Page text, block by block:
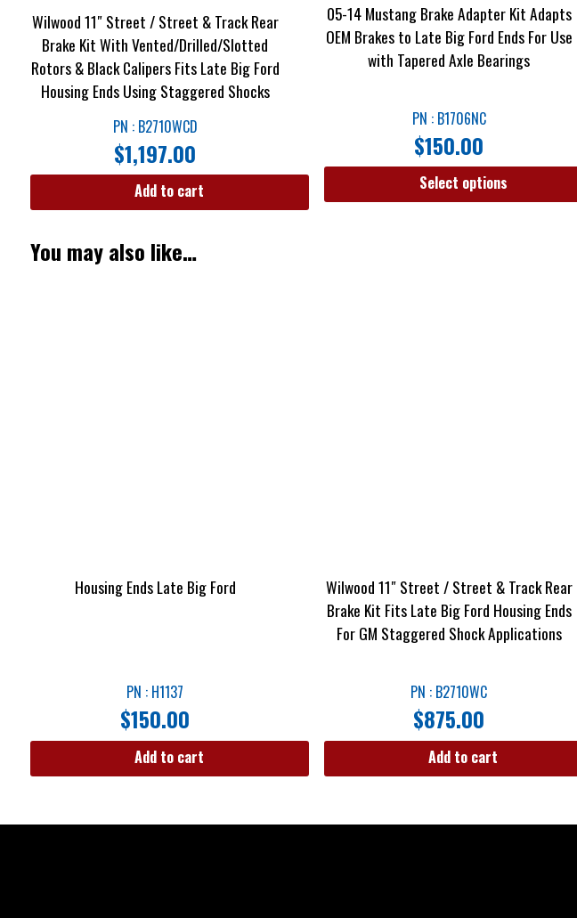
Wilwood 11″ Street / Street & Track Rear
Brake Kit With Vented/Drilled/Slotted
Rotors & Black Calipers Fits Late Big Ford
Housing Ends Using Staggered Shocks
PN : B2710WCD
$1,197.00
Add to cart
05-14 Mustang Brake Adapter Kit Adapts
OEM Brakes to Late Big Ford Ends For Use
with Tapered Axle Bearings
PN : B1706NC
$150.00
Select options
You may also like…
Housing Ends Late Big Ford
PN : H1137
$150.00
Add to cart
Wilwood 11″ Street / Street & Track Rear
Brake Kit Fits Late Big Ford Housing Ends
For GM Staggered Shock Applications
PN : B2710WC
$875.00
Add to cart